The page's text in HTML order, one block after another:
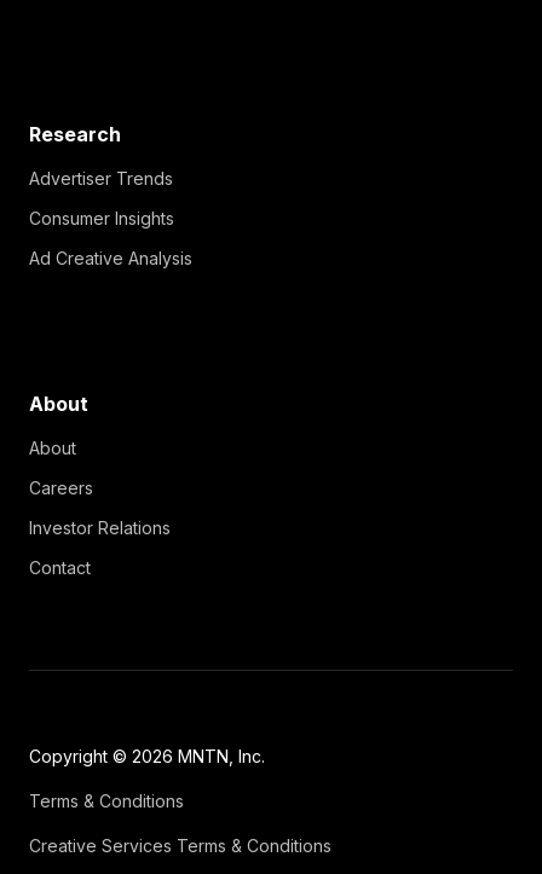
Research
Advertiser Trends
Consumer Insights
Ad Creative Analysis
About
About
Careers
Investor Relations
Contact
Copyright © 2026 MNTN, Inc.
Terms & Conditions
Creative Services Terms & Conditions